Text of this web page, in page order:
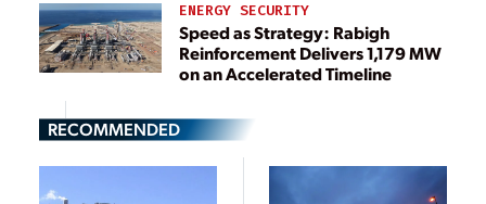
ENERGY SECURITY
Speed as Strategy: Rabigh
Reinforcement Delivers 1,179 MW
on an Accelerated Timeline
RECOMMENDED